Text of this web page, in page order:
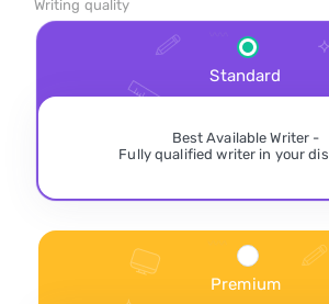
Writing quality
Standard
Best Available Writer -
Fully qualified writer in your
Premium